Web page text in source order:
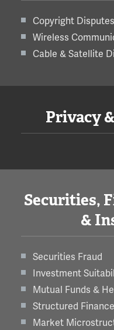
Copyright Disputes
Wireless
Cable & Satellite
Privacy
Securities,
&
Securities Fraud
Investment
Mutual Funds &
Structured
Market